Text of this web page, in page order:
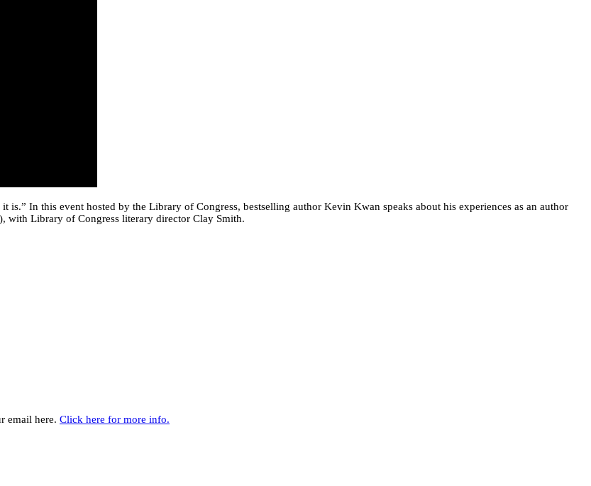
In this event hosted by the Library of Congress, bestselling author Kevin Kwan speaks about his experiences as an author
with Library of Congress literary director Clay Smith.
email here. Click here for more info.